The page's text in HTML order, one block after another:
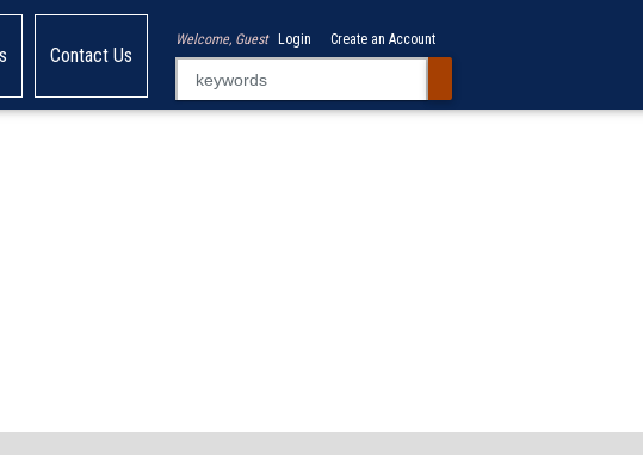
Contact Us
Welcome, Guest Login Create an Account